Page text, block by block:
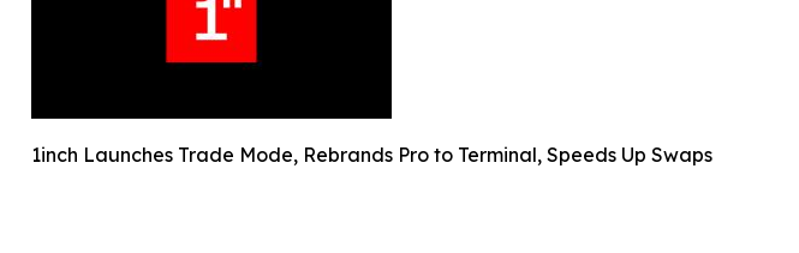
1inch Launches Trade Mode, Rebrands Pro to Terminal, Speeds Up Swaps